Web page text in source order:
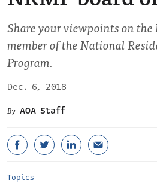
Share your viewpoints on the
member of the National
Program.
Dec. 6, 2018
AOA Staff
Topics